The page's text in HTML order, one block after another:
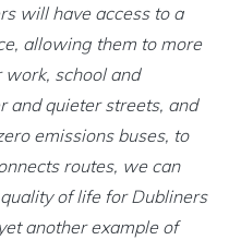
will have access to a
allowing them to more
work, school and
and quieter streets, and
emissions buses, to
routes, we can
of life for Dubliners
another example of